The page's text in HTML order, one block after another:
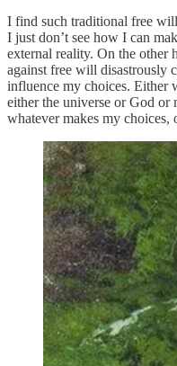
I find such traditional free
I just don’t see how I can
external reality. On the other
against free will disastrously
influence my choices. Either
either the universe or God or
whatever makes my choices,